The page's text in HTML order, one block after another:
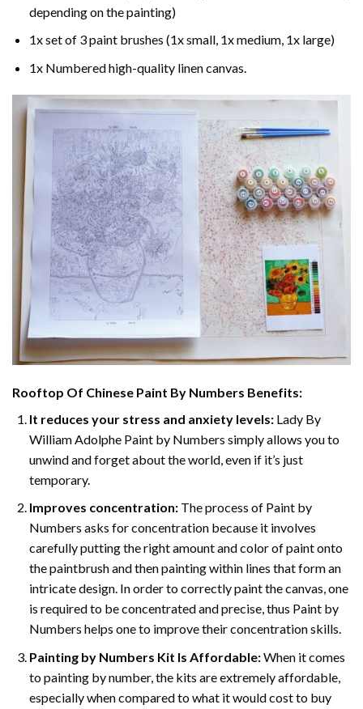
depending on the painting)
1x set of 3 paint brushes (1x small, 1x medium, 1x large)
1x Numbered high-quality linen canvas.
Rooftop Of Chinese Paint By Numbers Benefits:
It reduces your stress and anxiety levels:Lady By
William Adolphe Paint by Numbers simply allows you to
unwind and forget about the world, even if it’s just
temporary.
Improves concentration:The process of Paint by
Numbers asks for concentration because it involves
carefully putting the right amount and color of paint onto
the paintbrush and then painting within lines that form an
intricate design. In order to correctly paint the canvas, one
is required to be concentrated and precise, thus Paint by
Numbers helps one to improve their concentration skills.
Painting by Numbers Kit Is Affordable:When it comes
to painting by number, the kits are extremely affordable,
especially when compared to what it would cost to buy